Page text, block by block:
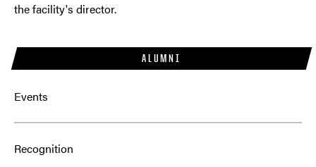
ALUMNI
Events
Recognition
the facility's director.